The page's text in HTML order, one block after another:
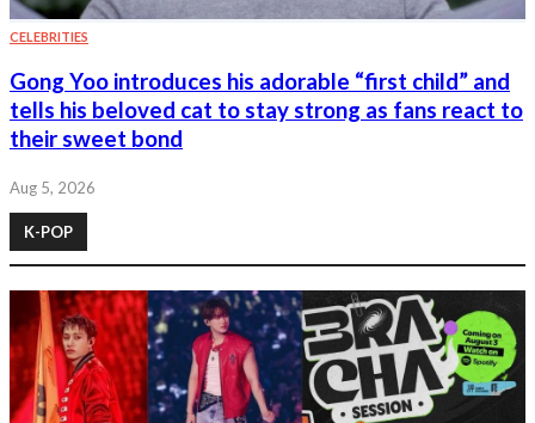
CELEBRITIES
Gong Yoo introduces his adorable “first child” and
tells his beloved cat to stay strong as fans react to
their sweet bond
Aug 5, 2026
K-POP